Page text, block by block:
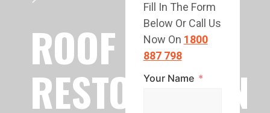
ROOF
RESTORATION
Fill In The Form
Below Or Call Us
Now On 1800
887 798
Your Name